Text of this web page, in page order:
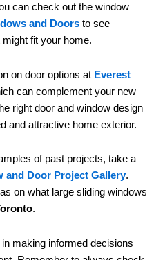
can check out the window
and Doors to see
fit your home.
on door options at Everest
can complement your new
right door and window design
and attractive home exterior.
of past projects, take a
and Door Project Gallery.
on what large sliding windows
.
making informed decisions